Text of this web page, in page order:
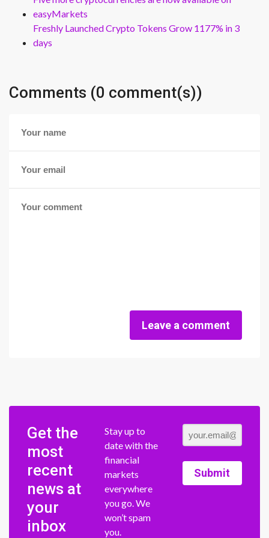
easyMarkets
Freshly Launched Crypto Tokens Grow 1177% in 3
days
Comments (0 comment(s))
Leave a comment
Get the
most
recent
news at
your
inbox
Stay up to
date with the
financial
markets
everywhere
you go. We
won’t spam
you.
Submit